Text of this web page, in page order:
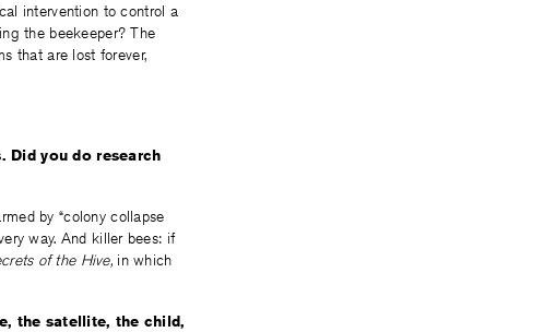
intervention to control a
the beekeeper? The
that are lost forever,
Did you do research
by “colony collapse
way. And killer bees: if
of the Hive, in which
the satellite, the child,